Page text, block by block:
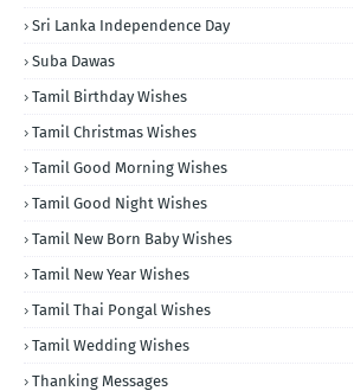
Sri Lanka Independence Day
Suba Dawas
Tamil Birthday Wishes
Tamil Christmas Wishes
Tamil Good Morning Wishes
Tamil Good Night Wishes
Tamil New Born Baby Wishes
Tamil New Year Wishes
Tamil Thai Pongal Wishes
Tamil Wedding Wishes
Thanking Messages